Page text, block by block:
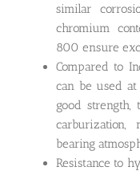
similar
chromium
800 ensure
Compared to
can be used
good
bearing
Resistance to